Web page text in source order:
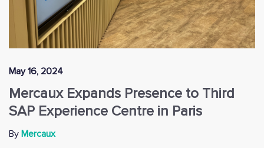
May 16, 2024
Mercaux Expands Presence to Third
SAP Experience Centre in Paris
By Mercaux